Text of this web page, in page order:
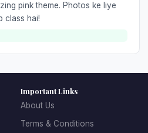
pink theme. Photos ke liye
class hai!
Important Links
About Us
Terms & Conditions